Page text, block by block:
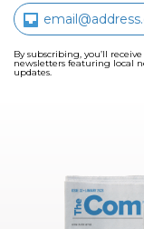
By subscribing, you’ll
newsletters featuring local
updates.